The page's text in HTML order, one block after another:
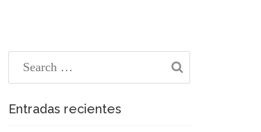
Entradas recientes